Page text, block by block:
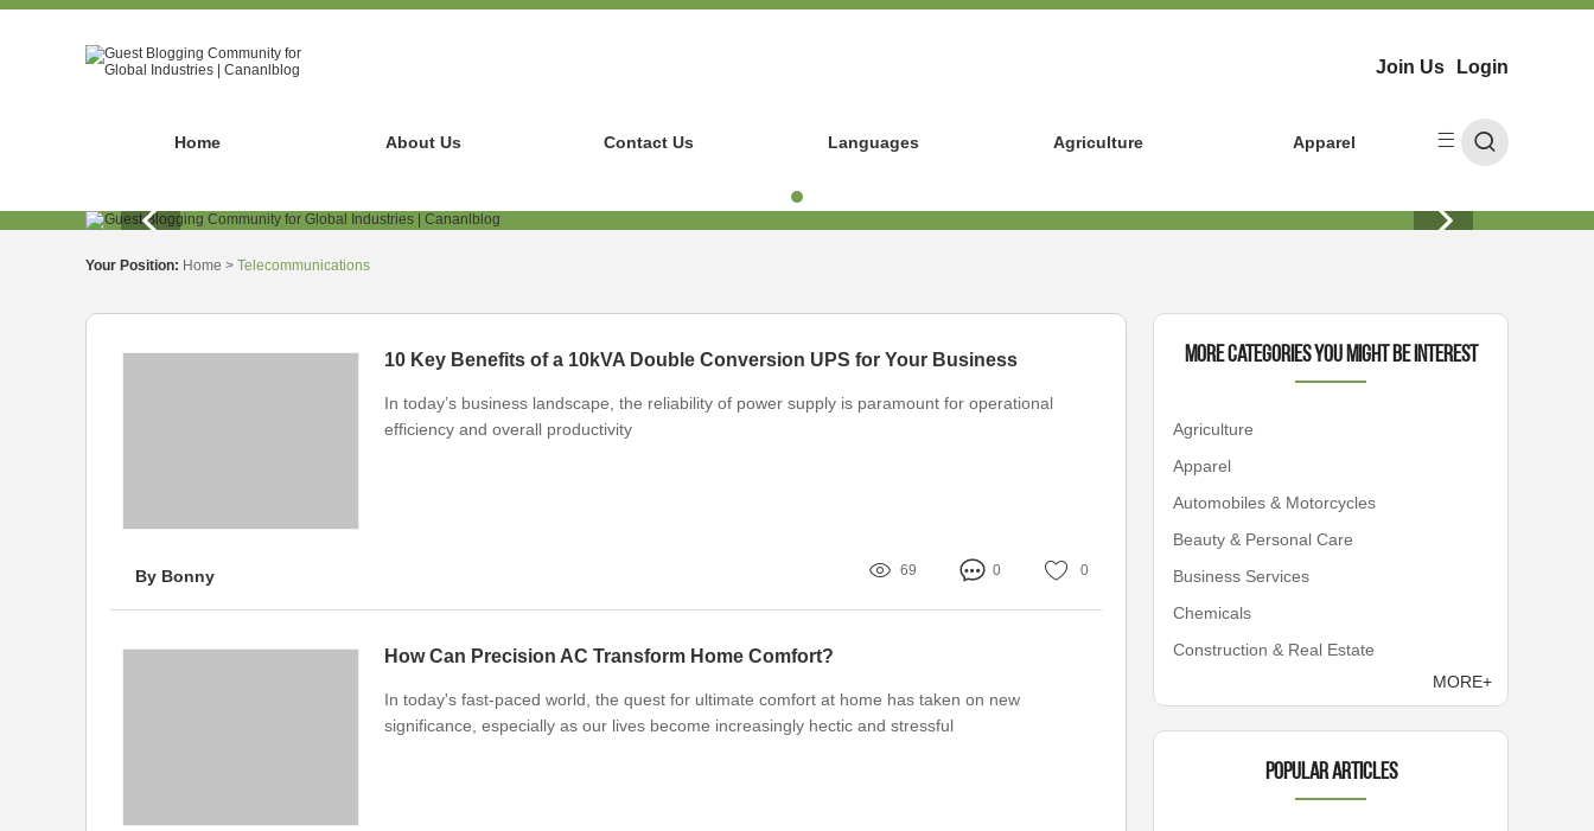
Join Us Login
Home About Us Contact Us Languages Agriculture Apparel
Your Position: Home > Telecommunications
10 Key Benefits of a 10kVA Double Conversion UPS for Your Business
In today’s business landscape, the reliability of power supply is paramount for operational
efficiency and overall productivity
By Bonny 69 0 0
How Can Precision AC Transform Home Comfort?
In today's fast-paced world, the quest for ultimate comfort at home has taken on new
significance, especially as our lives become increasingly hectic and stressful
More Categories You Might Be Interest
Agriculture
Apparel
Automobiles & Motorcycles
Beauty & Personal Care
Business Services
Chemicals
Construction & Real Estate
MORE+
Popular articles